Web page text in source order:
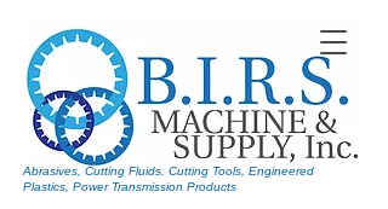
Abrasives, Cutting Fluids, Cutting Tools, Engineered
Plastics, Power Transmission Products